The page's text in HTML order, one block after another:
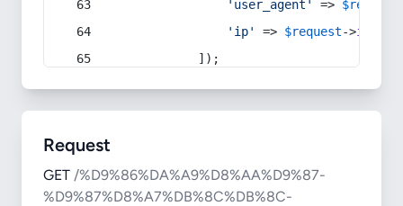
'user_agent'
=> $request
'ip'
=> $request->ip
            ]);
Request
GET /%D9%86%DA%A9%D8%AA%D9%87-
%D9%87%D8%A7%DB%8C%DB%8C-